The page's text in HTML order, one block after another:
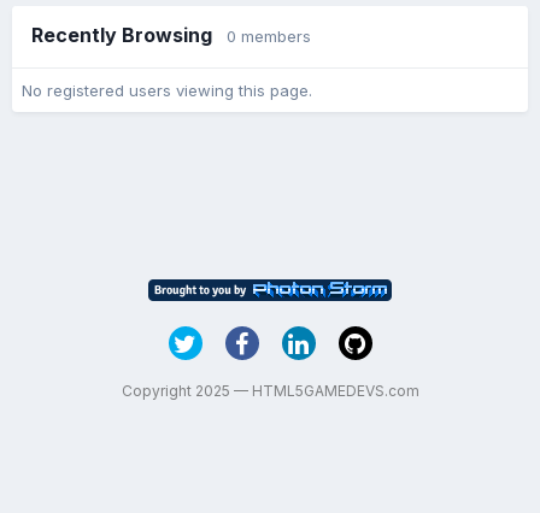
Recently Browsing 0 members
No registered users viewing this page.
Copyright 2025 — HTML5GAMEDEVS.com